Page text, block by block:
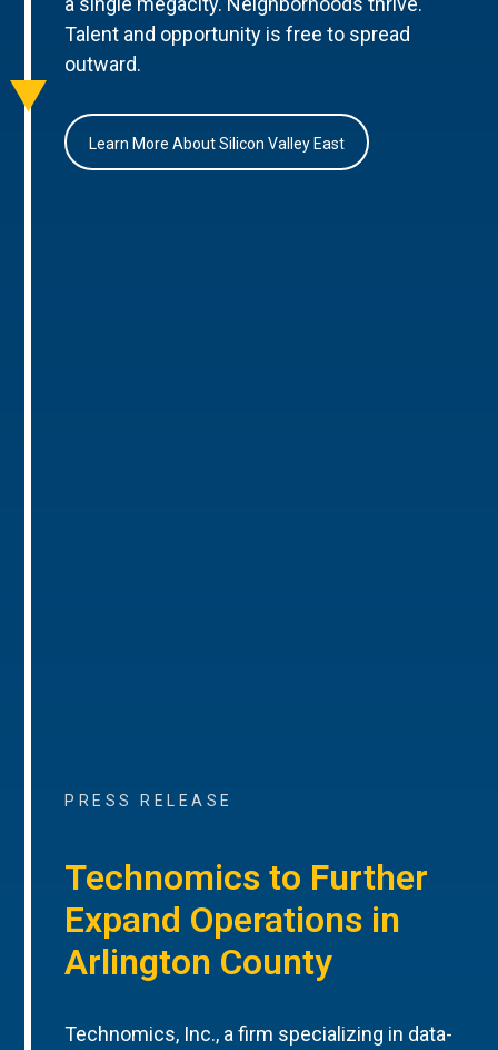
Talent and opportunity is free to spread
outward.
Learn More About Silicon Valley East
PRESS RELEASE
Technomics to Further
Expand Operations in
Arlington County
Technomics, Inc., a firm specializing in data-